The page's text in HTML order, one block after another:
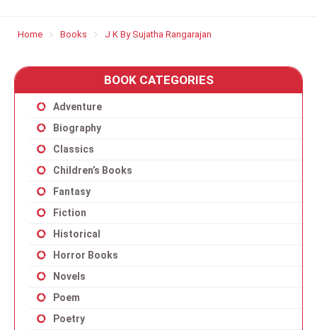
Home Books J K By Sujatha Rangarajan
BOOK CATEGORIES
Adventure
Biography
Classics
Children’s Books
Fantasy
Fiction
Historical
Horror Books
Novels
Poem
Poetry